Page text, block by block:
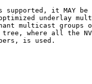
supported, it MAY be
underlay
multicast groups
where all the
is used.